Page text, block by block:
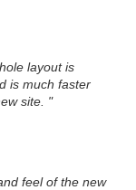
layout is
is much faster
site. "
feel of the new